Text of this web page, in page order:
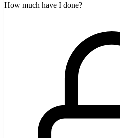
How much have I done?